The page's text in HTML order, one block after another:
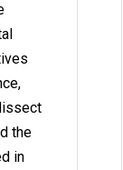
the
in